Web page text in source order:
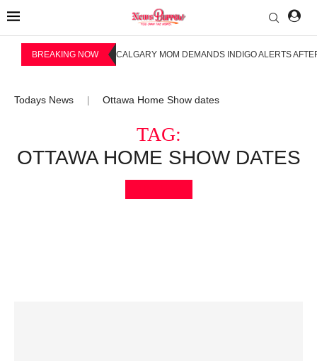
BREAKING NOW CALGARY MOM DEMANDS INDIGO ALERTS
Todays News Ottawa Home Show dates
TAG:
OTTAWA HOME SHOW DATES